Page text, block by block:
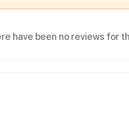
have been no reviews for